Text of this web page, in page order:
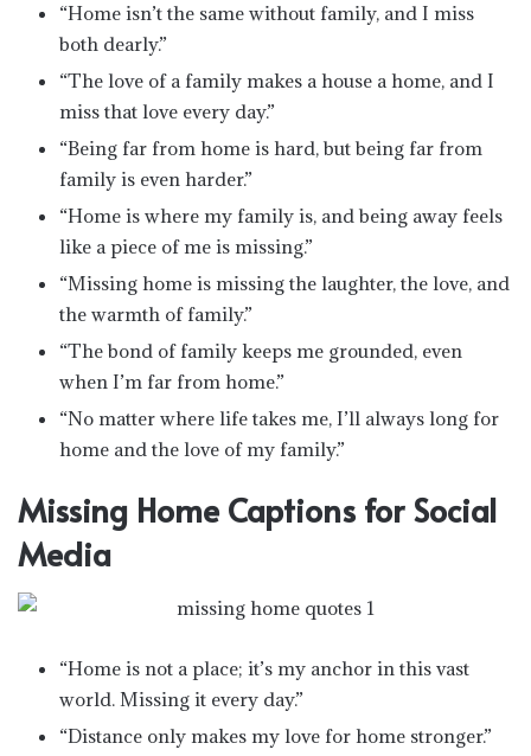
“Home isn’t the same without family, and I miss
both dearly.”
“The love of a family makes a house a home, and I
miss that love every day.”
“Being far from home is hard, but being far from
family is even harder.”
“Home is where my family is, and being away feels
like a piece of me is missing.”
“Missing home is missing the laughter, the love, and
the warmth of family.”
“The bond of family keeps me grounded, even
when I’m far from home.”
“No matter where life takes me, I’ll always long for
home and the love of my family.”
Missing Home Captions for Social
Media
“Home is not a place; it’s my anchor in this vast
world. Missing it every day.”
“Distance only makes my love for home stronger.”